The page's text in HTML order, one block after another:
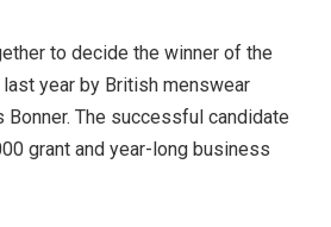
to decide the winner of the
year by British menswear
Bonner. The successful candidate
grant and year-long business